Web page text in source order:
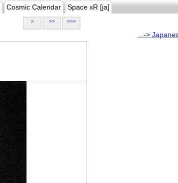
Cosmic Calendar Space xR [ja]
> >> >>>
...->